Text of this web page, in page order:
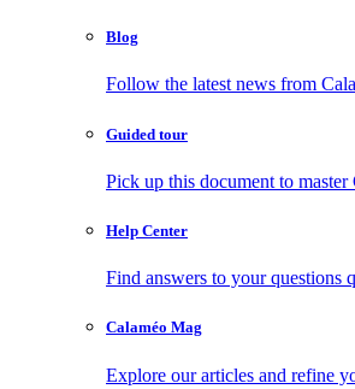
Blog
Follow the latest news from
Guided tour
Pick up this document to master
Help Center
Find answers to your questions
Calaméo Mag
Explore our articles and refine